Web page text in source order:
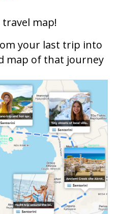
map!
your last trip into
map of that journey